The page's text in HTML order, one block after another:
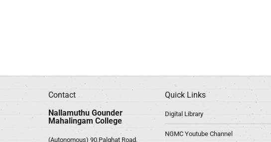
Contact
Nallamuthu Gounder
Mahalingam College
(Autonomous) 90,Palghat Road,
Quick Links
Digital Library
NGMC Youtube Channel